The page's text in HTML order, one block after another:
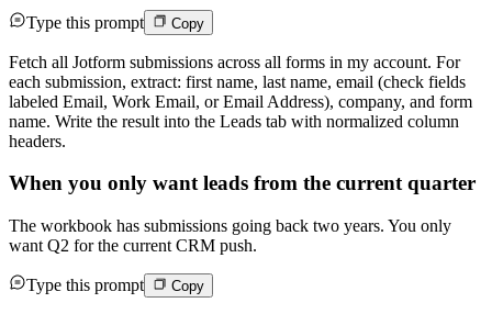
Type this prompt Copy
Fetch all Jotform submissions across all forms in my account. For
each submission, extract: first name, last name, email (check fields
labeled Email, Work Email, or Email Address), company, and form
name. Write the result into the Leads tab with normalized column
headers.
When you only want leads from the current quarter
The workbook has submissions going back two years. You only
want Q2 for the current CRM push.
Type this prompt Copy